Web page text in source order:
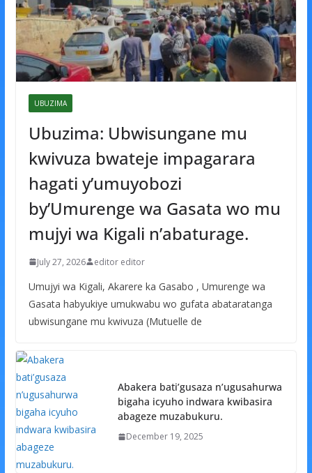
UBUZIMA
Ubuzima: Ubwisungane mu
kwivuza bwateje impagarara
hagati y’umuyobozi
by’Umurenge wa Gasata wo mu
mujyi wa Kigali n’abaturage.
July 27, 2026 editor editor
Umujyi wa Kigali, Akarere ka Gasabo , Umurenge wa
Gasata habyukiye umukwabu wo gufata abataratanga
ubwisungane mu kwivuza (Mutuelle de
Abakera bati’gusaza n’ugusahurwa
bigaha icyuho indwara kwibasira
abageze muzabukuru.
December 19, 2025